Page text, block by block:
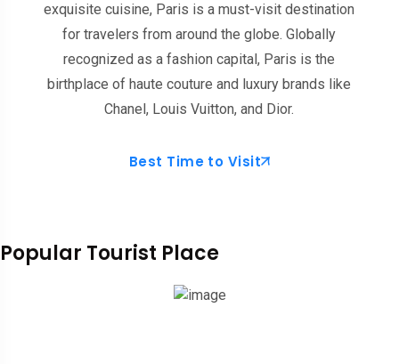
exquisite cuisine, Paris is a must-visit destination
for travelers from around the globe. Globally
recognized as a fashion capital, Paris is the
birthplace of haute couture and luxury brands like
Chanel, Louis Vuitton, and Dior.
Best Time to Visit
Popular Tourist Place